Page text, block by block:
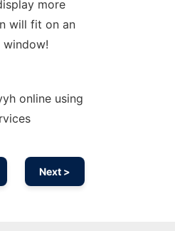
more
will fit on an
online using
Next >